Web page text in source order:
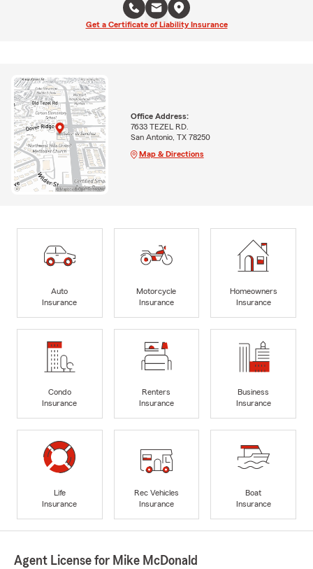
Get a Certificate of Liability Insurance
Office Address:
7633 TEZEL RD.
San Antonio, TX 78250
Map & Directions
Auto
Insurance
Motorcycle
Insurance
Homeowners
Insurance
Condo
Insurance
Renters
Insurance
Business
Insurance
Life
Insurance
Rec Vehicles
Insurance
Boat
Insurance
Agent License for Mike McDonald